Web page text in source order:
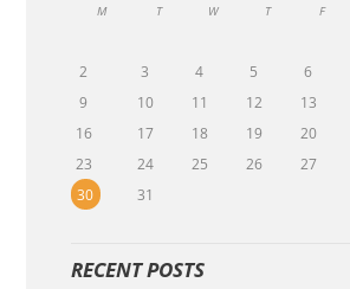
M T W T F
2
3 4 5 6
9
10 11 12 13
16
17 18 19 20
23
24 25 26 27
30
31
RECENT POSTS